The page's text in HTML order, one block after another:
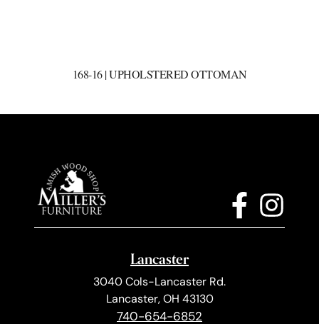
168-16 | UPHOLSTERED OTTOMAN
Lancaster
3040 Cols-Lancaster Rd.
Lancaster, OH 43130
740-654-6852